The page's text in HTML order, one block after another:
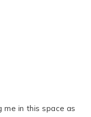
me in this space as